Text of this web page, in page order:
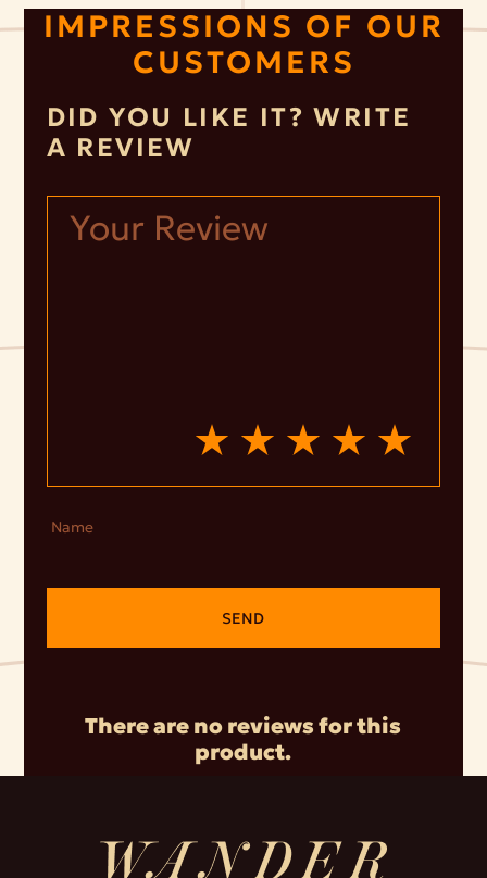
IMPRESSIONS OF OUR
CUSTOMERS
There are no reviews for this
product.
DID YOU LIKE IT? WRITE
A REVIEW
Name
SEND